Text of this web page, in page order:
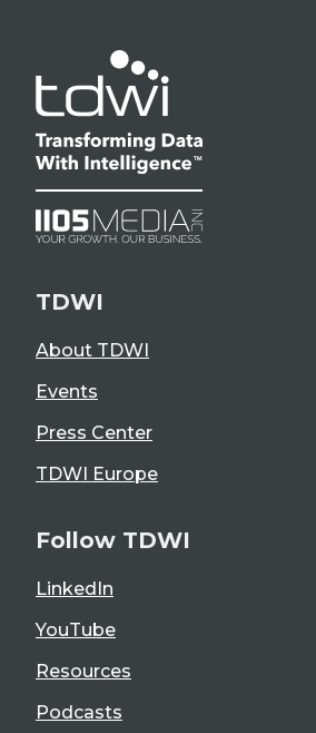
TDWI
About TDWI
Events
Press Center
TDWI Europe
Follow TDWI
LinkedIn
YouTube
Resources
Podcasts